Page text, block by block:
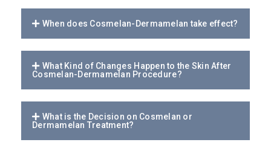
When does Cosmelan-Dermamelan take effect?
What Kind of Changes Happen to the Skin After
Cosmelan-Dermamelan Procedure?
What is the Decision on Cosmelan or
Dermamelan Treatment?